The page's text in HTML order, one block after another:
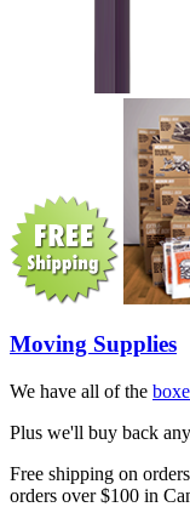
Moving Supplies
We have all of the
Plus we'll buy back
Free shipping on
orders over $100 in